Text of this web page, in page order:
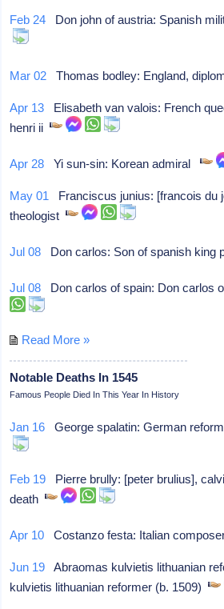
Feb 24 Don john of austria: Spanish
Mar 02 Thomas bodley: England,
Apr 13 Elisabeth van valois: French
henri ii
Apr 28 Yi sun-sin: Korean admiral
May 01 Franciscus junius: [francois du
theologist
Jul 08 Don carlos: Son of spanish king
Jul 08 Don carlos of spain: Don carlos
Read More »
Notable Deaths In 1545
Famous People Died In This Year In History
Jan 16 George spalatin: German
Feb 19 Pierre brully: [peter brulius],
death
Apr 10 Costanzo festa: Italian
Jun 19 Abraomas kulvietis lithuanian
kulvietis lithuanian reformer (b. 1509)